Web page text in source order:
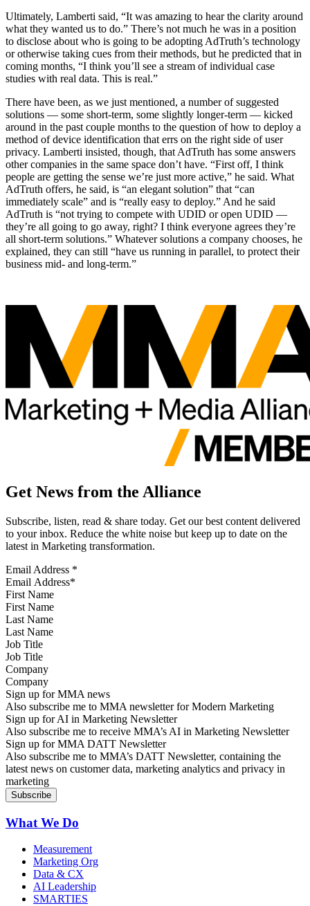
Ultimately, Lamberti said, “It was amazing to hear the clarity around
what they wanted us to do.” There’s not much he was in a position
to disclose about who is going to be adopting AdTruth’s technology
or otherwise taking cues from their methods, but he predicted that in
coming months, “I think you’ll see a stream of individual case
studies with real data. This is real.”
There have been, as we just mentioned, a number of suggested
solutions — some short-term, some slightly longer-term — kicked
around in the past couple months to the question of how to deploy a
method of device identification that errs on the right side of user
privacy. Lamberti insisted, though, that AdTruth has some answers
other companies in the same space don’t have. “First off, I think
people are getting the sense we’re just more active,” he said. What
AdTruth offers, he said, is “an elegant solution” that “can
immediately scale” and is “really easy to deploy.” And he said
AdTruth is “not trying to compete with UDID or open UDID —
they’re all going to go away, right? I think everyone agrees they’re
all short-term solutions.” Whatever solutions a company chooses, he
explained, they can still “have us running in parallel, to protect their
business mid- and long-term.”
Get News from the Alliance
Subscribe, listen, read & share today. Get our best content delivered
to your inbox. Reduce the white noise but keep up to date on the
latest in Marketing transformation.
Email Address *
First Name
Last Name
Job Title
Company
Sign up for MMA news
Also subscribe me to MMA newsletter for Modern Marketing
Sign up for AI in Marketing Newsletter
Also subscribe me to receive MMA’s AI in Marketing Newsletter
Sign up for MMA DATT Newsletter
Also subscribe me to MMA’s DATT Newsletter, containing the
latest news on customer data, marketing analytics and privacy in
marketing
What We Do
Measurement
Marketing Org
Data & CX
AI Leadership
SMARTIES